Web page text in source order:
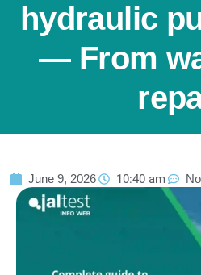
hydraulic
— From
June 9, 2026 10:40 am